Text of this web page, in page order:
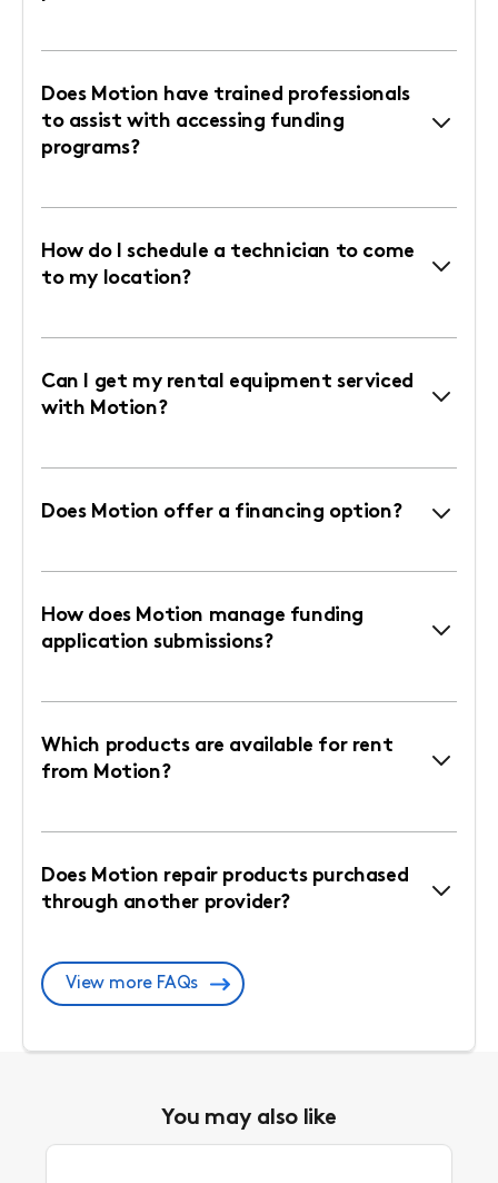
Does Motion have trained professionals
to assist with accessing funding
programs?
How do I schedule a technician to come
to my location?
Can I get my rental equipment serviced
with Motion?
Does Motion offer a financing option?
How does Motion manage funding
application submissions?
Which products are available for rent
from Motion?
Does Motion repair products purchased
through another provider?
View more FAQs
You may also like